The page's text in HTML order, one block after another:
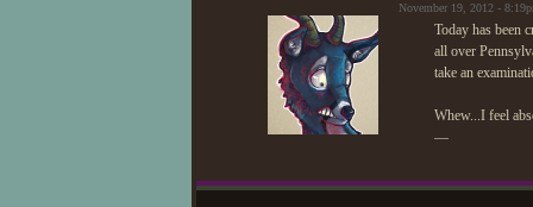
November 19, 2012 -
Today has been
all over
take an
Whew...I feel
—